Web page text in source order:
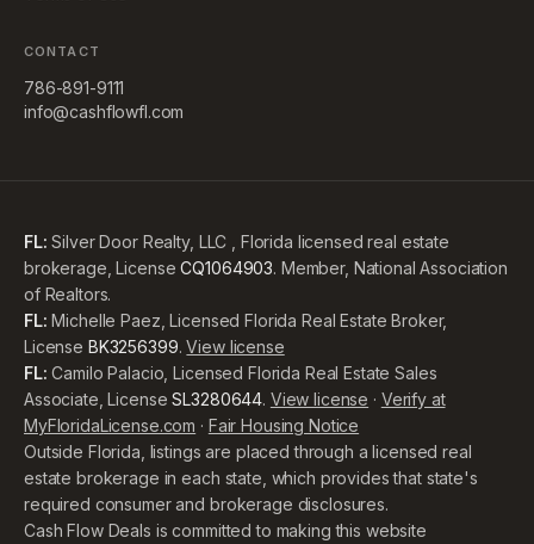
CONTACT
786-891-9111
info@cashflowfl.com
FL: Silver Door Realty, LLC , Florida licensed real estate
brokerage, License CQ1064903. Member, National Association
of Realtors.
FL: Michelle Paez, Licensed Florida Real Estate Broker,
License BK3256399. View license
FL: Camilo Palacio, Licensed Florida Real Estate Sales
Associate, License SL3280644. View license · Verify at
MyFloridaLicense.com · Fair Housing Notice
Outside Florida, listings are placed through a licensed real
estate brokerage in each state, which provides that state's
required consumer and brokerage disclosures.
Cash Flow Deals is committed to making this website